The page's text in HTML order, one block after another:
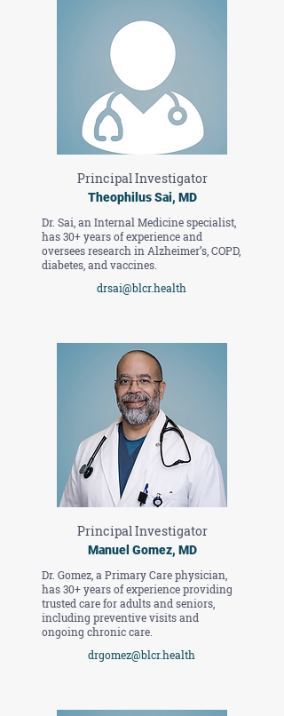
Principal Investigator
Theophilus Sai, MD
Dr. Sai, an Internal Medicine specialist,
has 30+ years of experience and
oversees research in Alzheimer’s, COPD,
diabetes, and vaccines.
drsai@blcr.health
Principal Investigator
Manuel Gomez, MD
Dr. Gomez, a Primary Care physician,
has 30+ years of experience providing
trusted care for adults and seniors,
including preventive visits and
ongoing chronic care.
drgomez@blcr.health